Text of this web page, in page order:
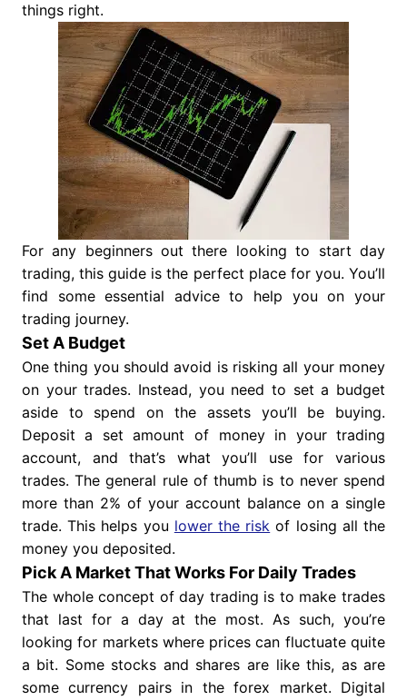
things right.
For any beginners out there looking to start day
trading, this guide is the perfect place for you. You’ll
find some essential advice to help you on your
trading journey.
Set A Budget
One thing you should avoid is risking all your money
on your trades. Instead, you need to set a budget
aside to spend on the assets you’ll be buying.
Deposit a set amount of money in your trading
account, and that’s what you’ll use for various
trades. The general rule of thumb is to never spend
more than 2% of your account balance on a single
trade. This helps you lower the risk of losing all the
money you deposited.
Pick A Market That Works For Daily Trades
The whole concept of day trading is to make trades
that last for a day at the most. As such, you’re
looking for markets where prices can fluctuate quite
a bit. Some stocks and shares are like this, as are
some currency pairs in the forex market. Digital